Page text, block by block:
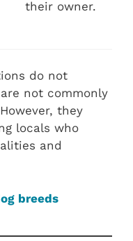
their owner.
do not
not commonly
they
locals who
and
breeds